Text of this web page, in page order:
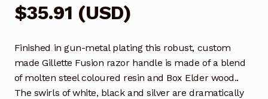
$35.91 (USD)
Finished in gun-metal plating this robust, custom
made Gillette Fusion razor handle is made of a blend
of molten steel coloured resin and Box Elder wood..
The swirls of white, black and silver are dramatically